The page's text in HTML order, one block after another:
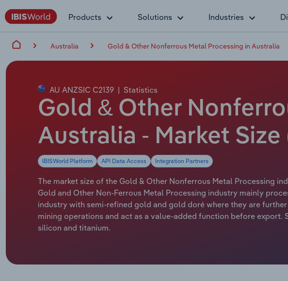
Products Solutions Industries
Australia Gold & Other Nonferrous Metal Processing in Australia
AU ANZSIC C2139 | Statistics
Gold & Other
Australia - Market Size
IBISWorld Platform API Data Access Integration Partners
The market size of the Gold & Other Nonferrous Metal Processing
Gold and Other Non-Ferrous Metal Processing industry mainly
industry with semi-refined gold and gold doré where they are
mining operations and act as a value-added function before
silicon and titanium.